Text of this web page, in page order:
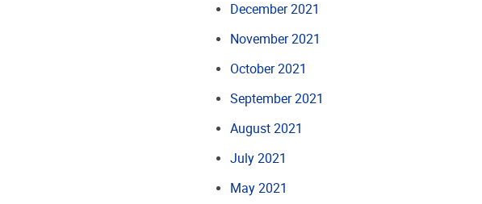
December 2021
November 2021
October 2021
September 2021
August 2021
July 2021
May 2021